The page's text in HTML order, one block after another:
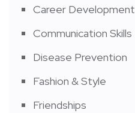
Career Development
Communication Skills
Disease Prevention
Fashion & Style
Friendships